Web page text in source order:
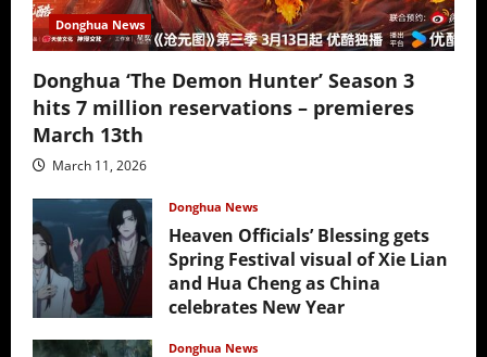
Donghua News
Donghua ‘The Demon Hunter’ Season 3
hits 7 million reservations – premieres
March 13th
March 11, 2026
Donghua News
Heaven Officials’ Blessing gets
Spring Festival visual of Xie Lian
and Hua Cheng as China
celebrates New Year
Donghua News